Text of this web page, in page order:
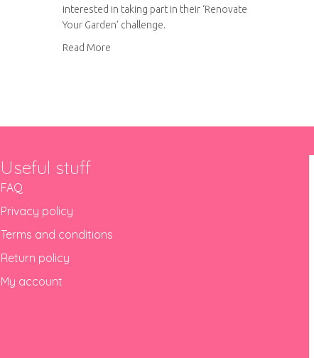
interested in taking part in their ‘Renovate
Your Garden’ challenge.
Read More
Useful stuff
FAQ
Privacy policy
Terms and conditions
Return policy
My account